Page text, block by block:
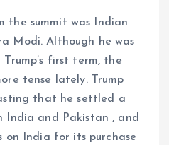
the summit was Indian
Modi. Although he was
first term, the
tense lately. Trump
that he settled a
India and Pakistan , and
on India for its purchase